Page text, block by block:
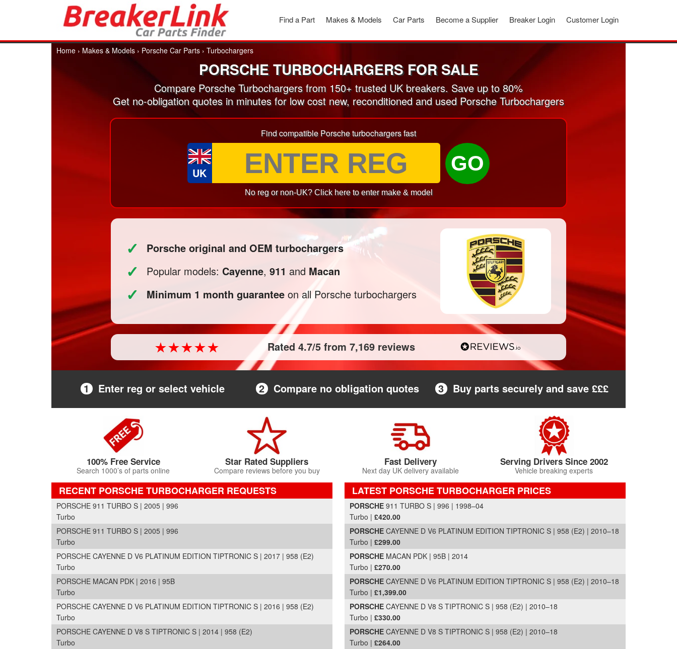
Customer Login
Breaker Login
Become a Supplier
Car Parts
Makes & Models
Find a Part
Home › Makes & Models › Porsche Car Parts › Turbochargers
PORSCHE TURBOCHARGERS FOR SALE
Compare Porsche Turbochargers from 150+ trusted UK breakers. Save up to 80%
Get no-obligation quotes in minutes for low cost new, reconditioned and used Porsche Turbochargers
Find compatible Porsche turbochargers fast
UK GO
No reg or non-UK? Click here to enter make & model
✓ Porsche original and OEM turbochargers
✓ Popular models: Cayenne, 911 and Macan
✓ Minimum 1 month guarantee on all Porsche turbochargers
Rated 4.7/5 from 7,169 reviews
1 Enter reg or select vehicle 2 Compare no obligation quotes 3 Buy parts securely and save £££
100% Free Service
Search 1000’s of parts online
Star Rated Suppliers
Compare reviews before you buy
Fast Delivery
Next day UK delivery available
Serving Drivers Since 2002
Vehicle breaking experts
RECENT PORSCHE TURBOCHARGER REQUESTS
PORSCHE 911 TURBO S | 2005 | 996
Turbo
PORSCHE 911 TURBO S | 2005 | 996
Turbo
PORSCHE CAYENNE D V6 PLATINUM EDITION TIPTRONIC S | 2017 | 958 (E2)
Turbo
PORSCHE MACAN PDK | 2016 | 95B
Turbo
PORSCHE CAYENNE D V6 PLATINUM EDITION TIPTRONIC S | 2016 | 958 (E2)
Turbo
PORSCHE CAYENNE D V8 S TIPTRONIC S | 2014 | 958 (E2)
Turbo
LATEST PORSCHE TURBOCHARGER PRICES
Part Details and Price
PORSCHE 911 TURBO S | 996 | 1998–04
Turbo | £420.00
PORSCHE CAYENNE D V6 PLATINUM EDITION TIPTRONIC S | 958 (E2) | 2010–18
Turbo | £299.00
PORSCHE MACAN PDK | 95B | 2014
Turbo | £270.00
PORSCHE CAYENNE D V6 PLATINUM EDITION TIPTRONIC S | 958 (E2) | 2010–18
Turbo | £1,399.00
PORSCHE CAYENNE D V8 S TIPTRONIC S | 958 (E2) | 2010–18
Turbo | £330.00
PORSCHE CAYENNE D V8 S TIPTRONIC S | 958 (E2) | 2010–18
Turbo | £264.00